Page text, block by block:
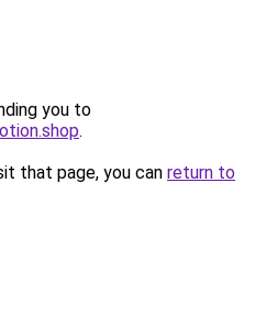
you to
.
that page, you can return to